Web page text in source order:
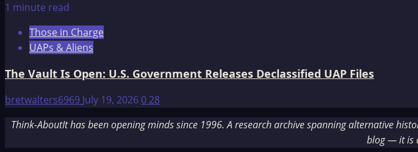
1 minute read
Those in Charge
UAPs & Aliens
The Vault Is Open: U.S. Government Releases Declassified UAP Files
bretwalters6969 July 19, 2026028
Think-AboutIt has been opening minds since 1996. A research archive spanning alternative
blog — it is